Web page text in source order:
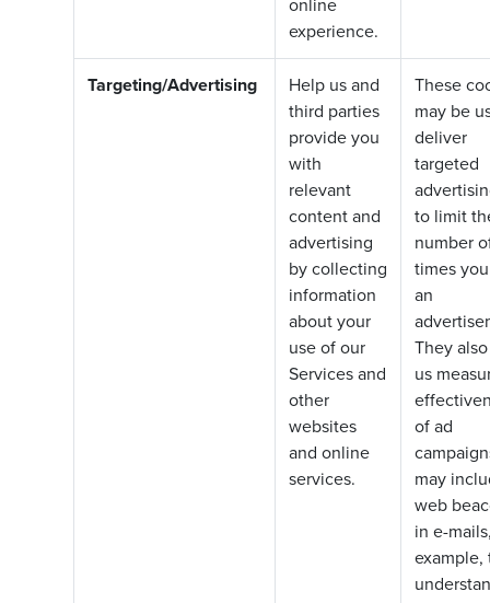
online
experience.
Targeting/Advertising
Help us and
third parties
provide you
with
relevant
content and
advertising
by collecting
information
about your
use of our
Services and
other
websites
and online
services.
These
may be
deliver
targeted
to limit
number
times
an
They
us
of ad
may
web
in e-
example,